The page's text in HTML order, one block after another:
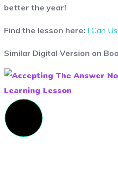
better the year!
Find the lesson here: I Can
Similar Digital Version on